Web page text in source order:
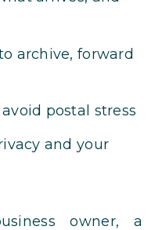
archive, forward
postal stress
and your
owner, a